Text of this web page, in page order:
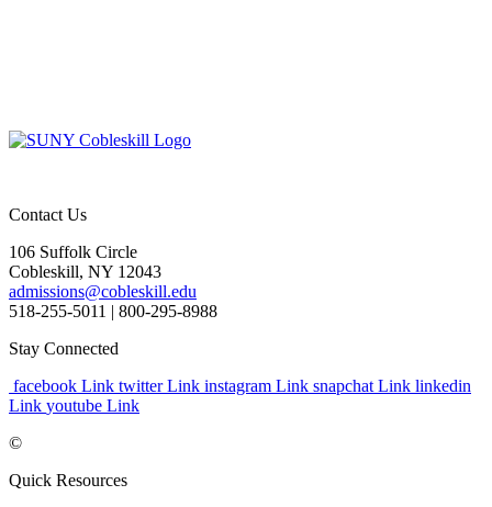
Contact Us
106 Suffolk Circle
Cobleskill, NY 12043
admissions@cobleskill.edu
518-255-5011 | 800-295-8988
Stay Connected
facebook Link twitter Link instagram Link snapchat Link linkedin
Link youtube Link
©
Quick Resources